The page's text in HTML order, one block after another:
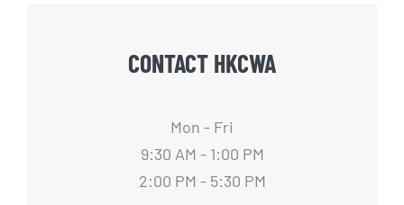
CONTACT HKCWA
Mon - Fri
9:30 AM - 1:00 PM
2:00 PM - 5:30 PM